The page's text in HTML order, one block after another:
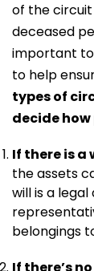
of the
deceased
important to
to help
types of
decide
If there is a
the assets
will is a
belongings